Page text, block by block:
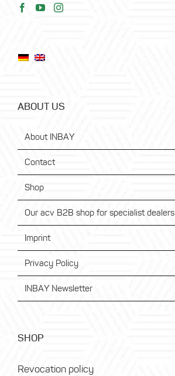
ABOUT US
About INBAY
Contact
Shop
Our acv B2B shop for specialist dealers
Imprint
Privacy Policy
INBAY Newsletter
SHOP
Revocation policy